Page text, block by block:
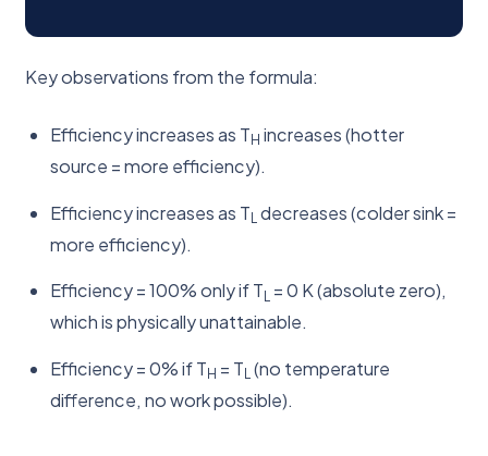
Key observations from the formula:
Efficiency increases as TH increases (hotter
source = more efficiency).
Efficiency increases as TL decreases (colder sink =
more efficiency).
Efficiency = 100% only if TL = 0 K (absolute zero),
which is physically unattainable.
Efficiency = 0% if TH = TL(no temperature
difference, no work possible).